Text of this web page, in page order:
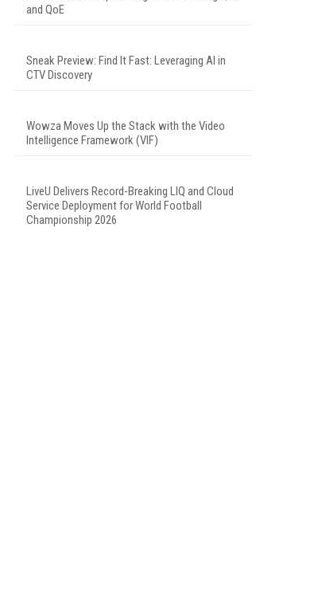
and QoE
Sneak Preview: Find It Fast: Leveraging AI in
CTV Discovery
Wowza Moves Up the Stack with the Video
Intelligence Framework (VIF)
LiveU Delivers Record-Breaking LIQ and Cloud
Service Deployment for World Football
Championship 2026